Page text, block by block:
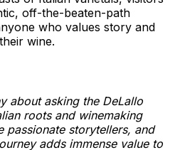
off-the-beaten-path
who values story and
wine.
about asking the DeLallo
roots and winemaking
passionate storytellers, and
adds immense value to